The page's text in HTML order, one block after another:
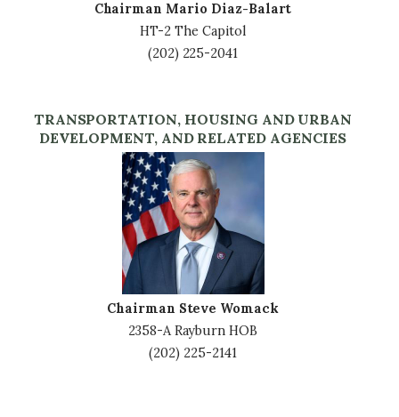
Chairman Mario Diaz-Balart
HT-2 The Capitol
(202) 225-2041
TRANSPORTATION, HOUSING AND URBAN
DEVELOPMENT, AND RELATED AGENCIES
Chairman Steve Womack
2358-A Rayburn HOB
(202) 225-2141